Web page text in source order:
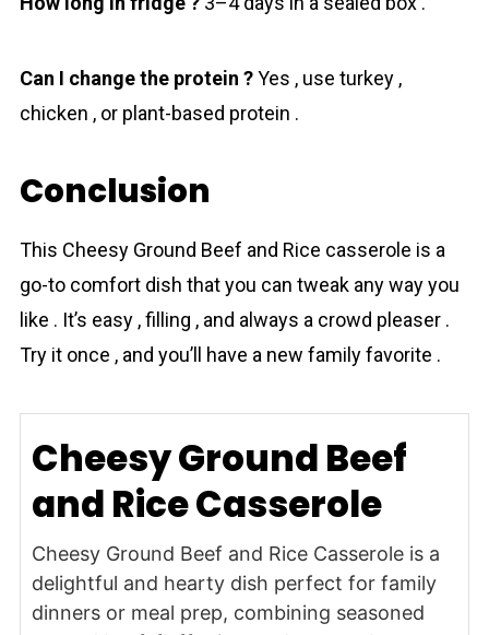
Can I change the protein ?Yes , use turkey ,
chicken , or plant-based protein .
Conclusion
This Cheesy Ground Beef and Rice cassеrolе is a
go-to comfort dish that you can tweak any way you
like . It’s easy , filling , and always a crowd pleaser .
Try it once , and you’ll have a new family favorite .
Cheesy Ground Beef
and Rice Casserole
Cheesy Ground Beef and Rice Casserole is a
delightful and hearty dish perfect for family
dinners or meal prep, combining seasoned